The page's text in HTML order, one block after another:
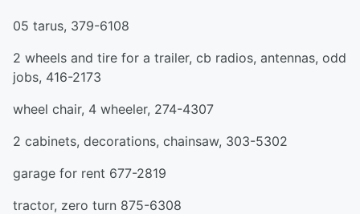
05 tarus, 379-6108
2 wheels and tire for a trailer, cb radios, antennas, odd
jobs, 416-2173
wheel chair, 4 wheeler, 274-4307
2 cabinets, decorations, chainsaw, 303-5302
garage for rent 677-2819
tractor, zero turn 875-6308